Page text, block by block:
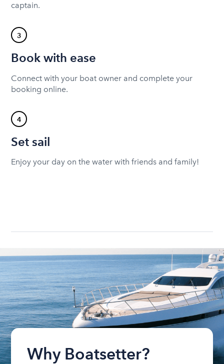
captain.
3
Book with ease
Connect with your boat owner and complete your
booking online.
4
Set sail
Enjoy your day on the water with friends and family!
Why Boatsetter?